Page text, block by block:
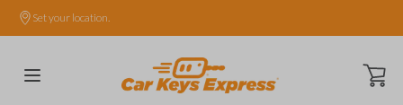
Set your location.
Open